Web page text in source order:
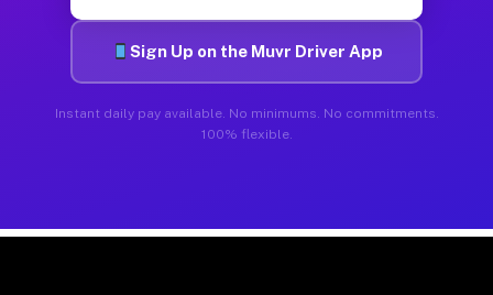
Sign Up on the Muvr Driver App
Instant daily pay available. No minimums. No commitments.
100% flexible.